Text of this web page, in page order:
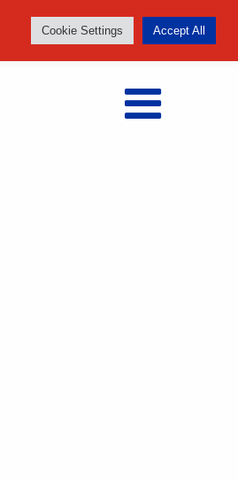
Follow us:
Cookie Settings Accept All